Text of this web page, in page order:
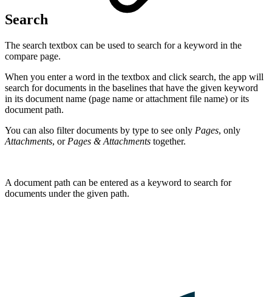
Search
The search textbox can be used to search for a keyword in the
compare page.
When you enter a word in the textbox and click search, the app will
search for documents in the baselines that have the given keyword
in its document name (page name or attachment file name) or its
document path.
You can also filter documents by type to see only Pages, only
Attachments, or Pages & Attachments together.
A document path can be entered as a keyword to search for
documents under the given path.